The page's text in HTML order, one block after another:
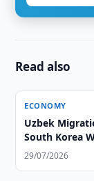
Read also
ECONOMY
Uzbek
South Korea
29/07/2026